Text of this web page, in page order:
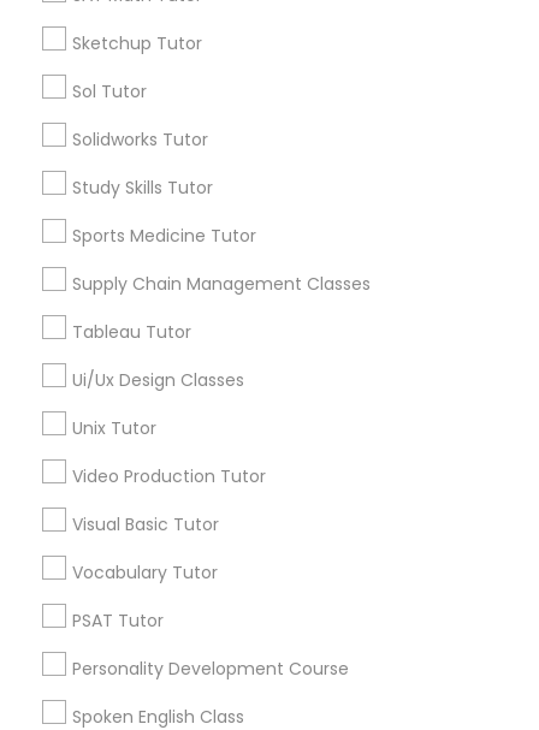
Nutrition & Dietetics Classes
Oracle Tutor
Pathophysiology Tutor
Physiotherapy Tutor
Praxis Tutor
Sketchup Tutor
Sol Tutor
Solidworks Tutor
Study Skills Tutor
Sports Medicine Tutor
Supply Chain Management Classes
Tableau Tutor
Ui/Ux Design Classes
Unix Tutor
Video Production Tutor
Visual Basic Tutor
Vocabulary Tutor
PSAT Tutor
Personality Development Course
Spoken English Class
Types of Educational Lessons
Algebra Tutor
Anatomy Tutor
Basic Computer Classes
Biochemistry Tutor
Calculus Tutor
Educational Lessons in Nearby
Neighborhoods
North Oak Park, CA
Alhambra Triangle, CA
Med Center, CA